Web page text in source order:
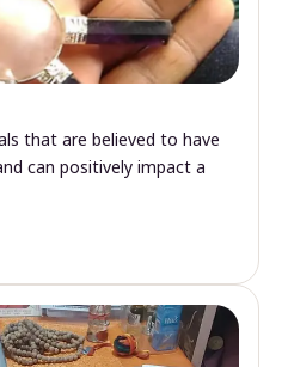
that are believed to have
can positively impact a